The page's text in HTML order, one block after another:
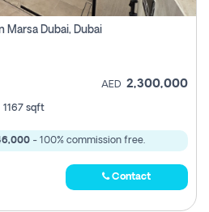
Marsa Dubai, Dubai
AED 2,300,000
1167 sqft
- 100% commission free.
Contact